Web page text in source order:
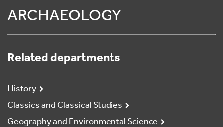
ARCHAEOLOGY
Related departments
History
Classics and Classical Studies
Geography and Environmental Science